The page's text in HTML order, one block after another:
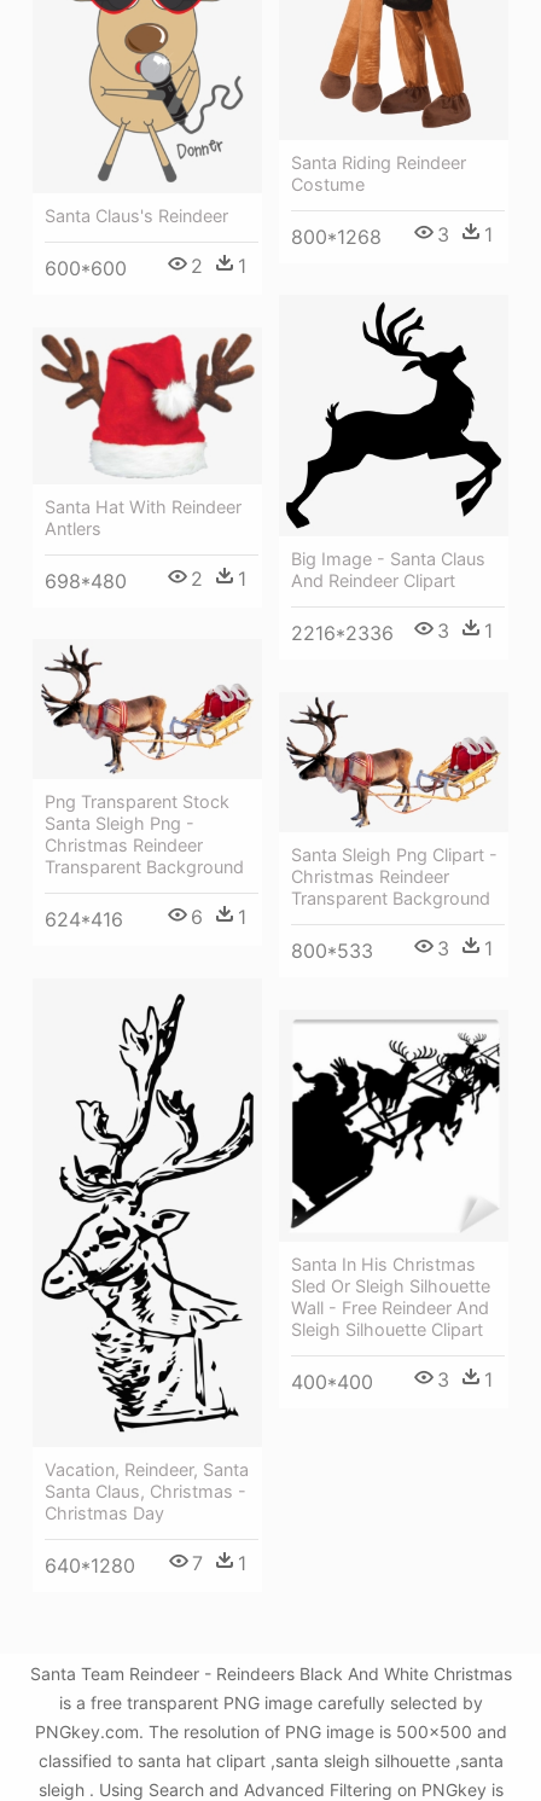
Santa Riding Reindeer
Costume
800*1268 3 1
Santa Claus's Reindeer
600*600 2 1
Big Image - Santa Claus
And Reindeer Clipart
2216*2336 3 1
Santa Hat With Reindeer
Antlers
698*480 2 1
Png Transparent Stock
Santa Sleigh Png -
Christmas Reindeer
Transparent Background
624*416 6 1
Santa Sleigh Png Clipart -
Christmas Reindeer
Transparent Background
800*533 3 1
Vacation, Reindeer, Santa
Santa Claus, Christmas -
Christmas Day
640*1280 7 1
Santa In His Christmas
Sled Or Sleigh Silhouette
Wall - Free Reindeer And
Sleigh Silhouette Clipart
400*400 3 1
Santa Team Reindeer - Reindeers Black And White Christmas
is a free transparent PNG image carefully selected by
PNGkey.com. The resolution of PNG image is 500x500 and
classified to santa hat clipart ,santa sleigh silhouette ,santa
sleigh . Using Search and Advanced Filtering on PNGkey is